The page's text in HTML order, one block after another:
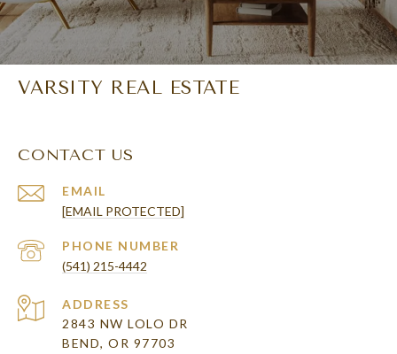
VARSITY REAL ESTATE
CONTACT US
EMAIL
[EMAIL PROTECTED]
PHONE NUMBER
(541) 215-4442
ADDRESS
2843 NW LOLO DR
BEND, OR 97703